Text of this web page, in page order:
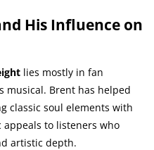
His Influence on
lies mostly in fan
musical. Brent has helped
classic soul elements with
to listeners who
artistic depth.